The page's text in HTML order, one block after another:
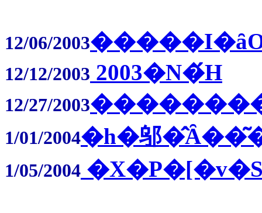
12/06/2003
12/12/2003 2003�N�́H
12/27/2003��������
1/01/2004�h�邬
1/05/2004